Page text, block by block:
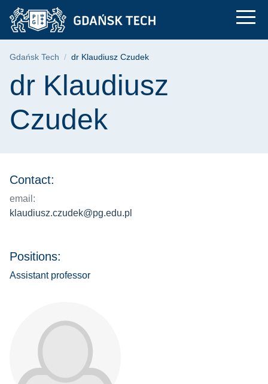
Skip
Skip
search
Skip
content
dr Klaudiusz
Breadcrumb
Gdańsk Tech dr Klaudiusz Czudek
Page content
dr Klaudiusz
Czudek
Contact:
email:
klaudiusz.czudek@pg.edu.pl
Positions:
Assistant professor